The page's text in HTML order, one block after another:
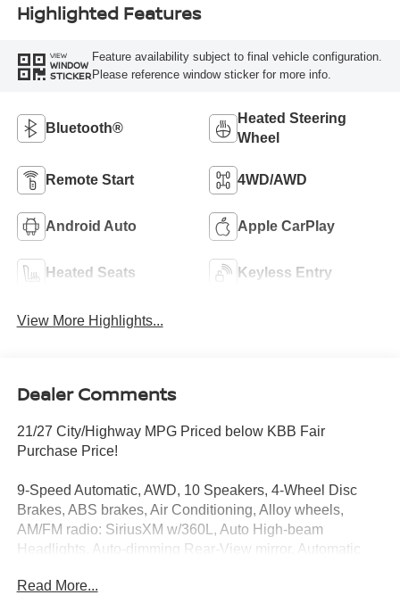
Highlighted Features
VIEW
WINDOW
STICKER
Feature availability subject to final vehicle configuration.
Please reference window sticker for more info.
Bluetooth®
Heated Steering
Wheel
Remote Start 4WD/AWD
Android Auto Apple CarPlay
Heated Seats Keyless Entry
View More Highlights...
Dealer Comments
21/27 City/Highway MPG Priced below KBB Fair
Purchase Price!
9-Speed Automatic, AWD, 10 Speakers, 4-Wheel Disc
Brakes, ABS brakes, Air Conditioning, Alloy wheels,
AM/FM radio: SiriusXM w/360L, Auto High-beam
Headlights, Auto-dimming Rear-View mirror, Automatic
Carpeted Floor and Cargo Mats, Child-Seat-Sensing
Read More...